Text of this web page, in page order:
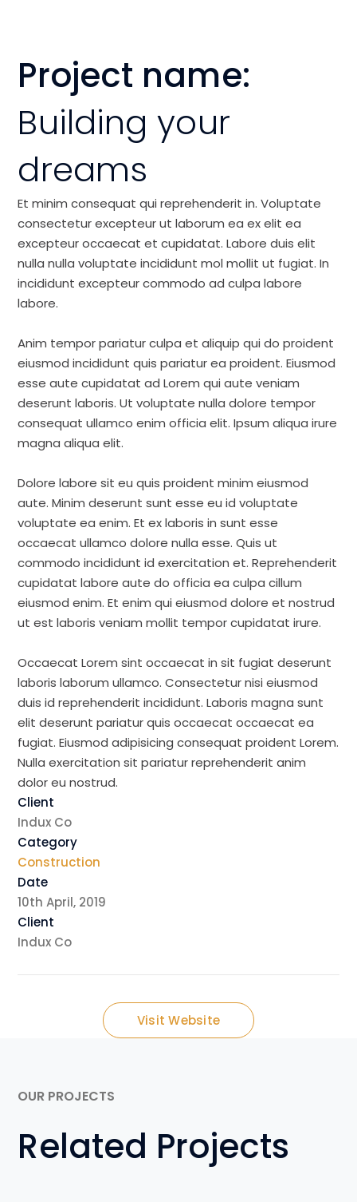
Project name:
Building your
dreams
Et minim consequat qui reprehenderit in. Voluptate
consectetur excepteur ut laborum ea ex elit ea
excepteur occaecat et cupidatat. Labore duis elit
nulla nulla voluptate incididunt mol mollit ut fugiat. In
incididunt excepteur commodo ad culpa labore
labore.
Anim tempor pariatur culpa et aliquip qui do proident
eiusmod incididunt quis pariatur ea proident. Eiusmod
esse aute cupidatat ad Lorem qui aute veniam
deserunt laboris. Ut voluptate nulla dolore tempor
consequat ullamco enim officia elit. Ipsum aliqua irure
magna aliqua elit.
Dolore labore sit eu quis proident minim eiusmod
aute. Minim deserunt sunt esse eu id voluptate
voluptate ea enim. Et ex laboris in sunt esse
occaecat ullamco dolore nulla esse. Quis ut
commodo incididunt id exercitation et. Reprehenderit
cupidatat labore aute do officia ea culpa cillum
eiusmod enim. Et enim qui eiusmod dolore et nostrud
ut est laboris veniam mollit tempor cupidatat irure.
Occaecat Lorem sint occaecat in sit fugiat deserunt
laboris laborum ullamco. Consectetur nisi eiusmod
duis id reprehenderit incididunt. Laboris magna sunt
elit deserunt pariatur quis occaecat occaecat ea
fugiat. Eiusmod adipisicing consequat proident Lorem.
Nulla exercitation sit pariatur reprehenderit anim
dolor eu nostrud.
Client
Indux Co
Category
Construction
Date
10th April, 2019
Client
Indux Co
Visit Website
OUR PROJECTS
Related Projects